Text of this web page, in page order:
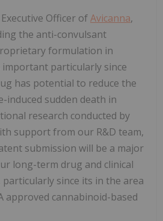
Officer ofAvicanna,
the anti-convulsant
formulation in
particularly since
has potential to reduce the
induced sudden death in
research conducted by
support from our R&D team,
submission will be a major
long-term drug and clinical
since its in the area
approved cannabinoid-based